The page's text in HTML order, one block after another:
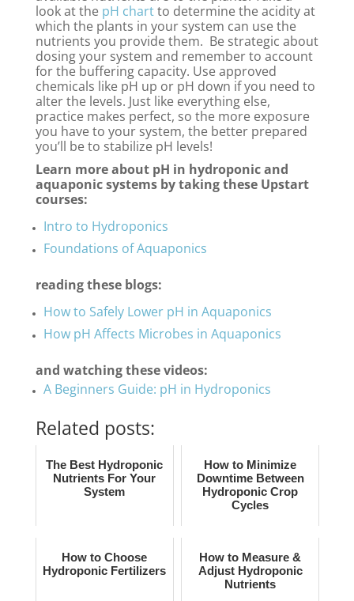
look at the pH chartto determine the acidity at
which the plants in your system can use the
nutrients you provide them. Be strategic about
dosing your system and remember to account
for the buffering capacity. Use approved
chemicals like pH up or pH down if you need to
alter the levels. Just like everything else,
practice makes perfect, so the more exposure
you have to your system, the better prepared
you’ll be to stabilize pH levels!
Learn more about pH in hydroponic and
aquaponic systems by taking these Upstart
courses:
Intro to Hydroponics
Foundations of Aquaponics
reading these blogs:
How to Safely Lower pH in Aquaponics
How pH Affects Microbes in Aquaponics
and watching these videos:
A Beginners Guide: pH in Hydroponics
Related posts:
The Best Hydroponic
Nutrients For Your
System
How to Minimize
Downtime Between
Hydroponic Crop
Cycles
How to Choose
Hydroponic Fertilizers
How to Measure &
Adjust Hydroponic
Nutrients